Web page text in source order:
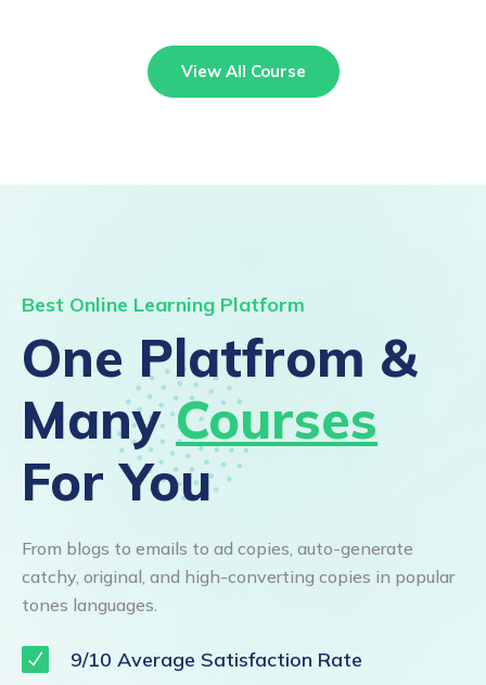
View All Course
Best Online Learning Platform
One Platfrom &
ManyCourses
For You
From blogs to emails to ad copies, auto-generate
catchy, original, and high-converting copies in popular
tones languages.
9/10 Average Satisfaction Rate